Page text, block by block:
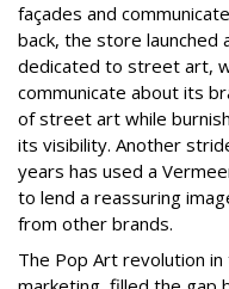
façades and
back, the store launched
dedicated to street art,
communicate about its
of street art while
its visibility. Another
years has used a
to lend a reassuring
from other brands.
The Pop Art revolution